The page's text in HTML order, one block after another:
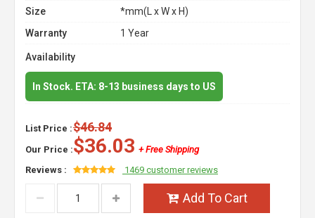
Size
*mm(L x W x H)
Warranty
1 Year
Availability
In Stock. ETA: 8-13 business days to US
List Price :$46.84
Our Price :$36.03 + Free Shipping
Reviews :
1469 customer reviews
Add To Cart